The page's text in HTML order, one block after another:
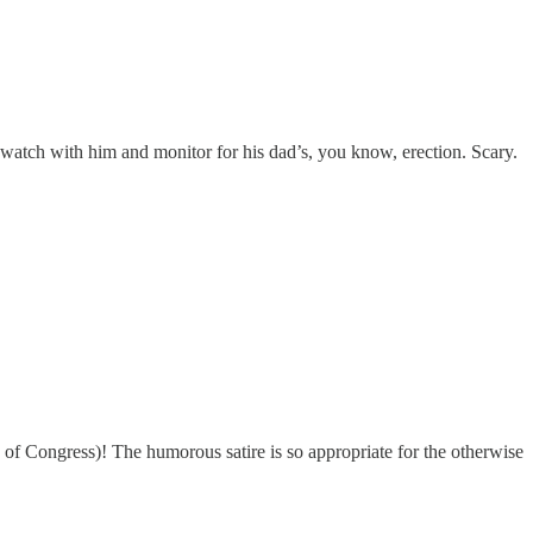
with him and monitor for his dad’s, you know, erection. Scary.
Congress)! The humorous satire is so appropriate for the otherwise